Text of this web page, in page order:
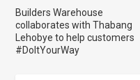
Builders Warehouse
collaborates with Thabang
Lehobye to help customers
#DoItYourWay